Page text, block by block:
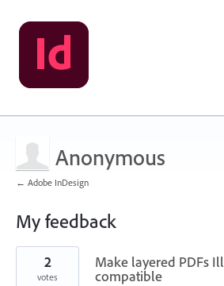
Anonymous
← Adobe InDesign
My feedback
1
found
Make layered PDFs
compatible
2
votes